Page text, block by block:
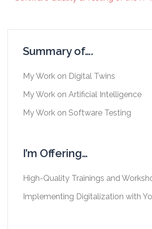
Summary of….
My Work on Digital Twins
My Work on Artificial Intelligence
My Work on Software Testing
I’m Offering…
High-Quality Trainings and
Implementing Digitalization with